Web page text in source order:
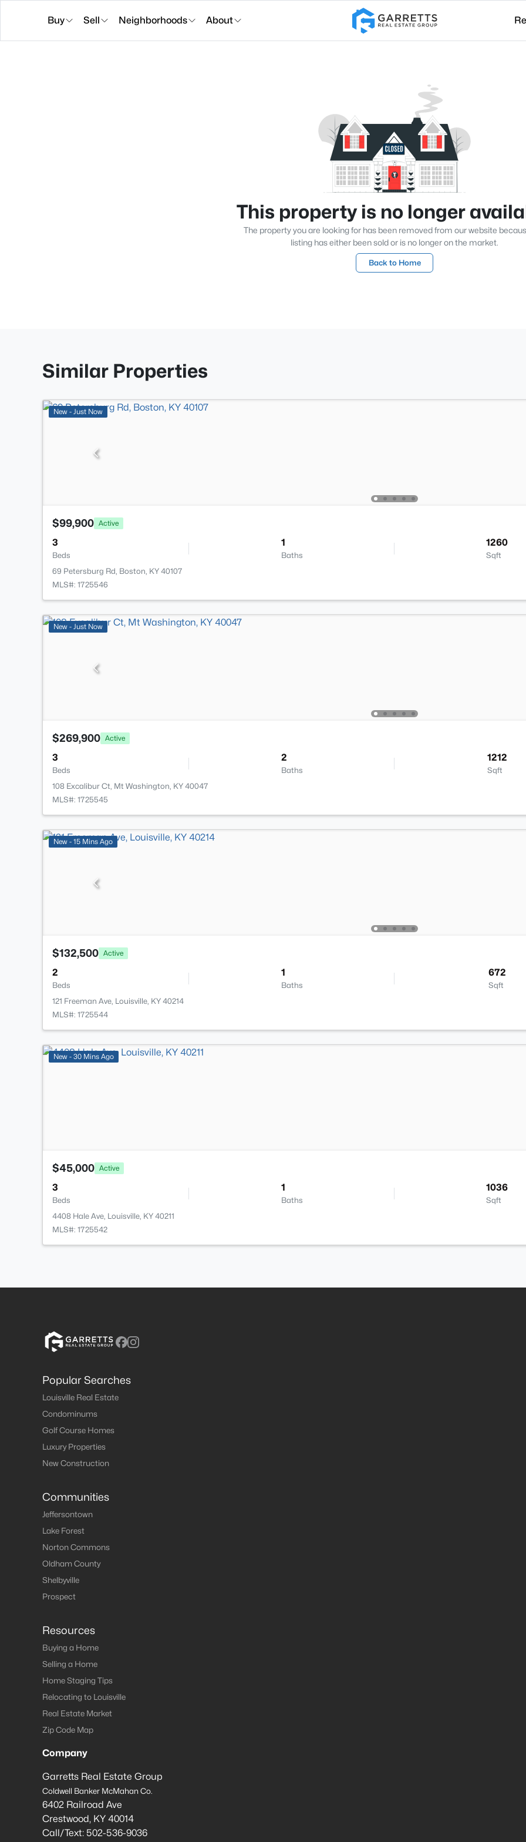
Buy Sell Neighborhoods About
This property is no longer
The property you are looking for has been removed from our website
listing has either been sold or is no longer on the market.
Back to Home
Similar Properties
New - Just Now
$99,900 Active
3
Beds
1
Baths
1260
Sqft
69 Petersburg Rd, Boston, KY 40107
MLS#: 1725546
New - Just Now
$269,900 Active
3
Beds
2
Baths
1212
Sqft
108 Excalibur Ct, Mt Washington, KY 40047
MLS#: 1725545
New - 15 Mins Ago
$132,500 Active
2
Beds
1
Baths
672
Sqft
121 Freeman Ave, Louisville, KY 40214
MLS#: 1725544
New - 30 Mins Ago
$45,000 Active
3
Beds
1
Baths
1036
Sqft
4408 Hale Ave, Louisville, KY 40211
MLS#: 1725542
Popular Searches
Louisville Real Estate
Condominums
Golf Course Homes
Luxury Properties
New Construction
Communities
Jeffersontown
Lake Forest
Norton Commons
Oldham County
Shelbyville
Prospect
Resources
Buying a Home
Selling a Home
Home Staging Tips
Relocating to Louisville
Real Estate Market
Zip Code Map
Company
Garretts Real Estate Group
Coldwell Banker McMahan Co.
6402 Railroad Ave
Crestwood, KY 40014
Call/Text: 502-536-9036